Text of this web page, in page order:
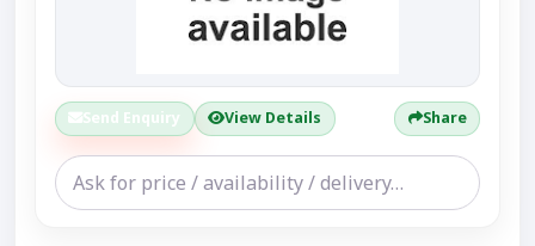
Send Enquiry View Details Share